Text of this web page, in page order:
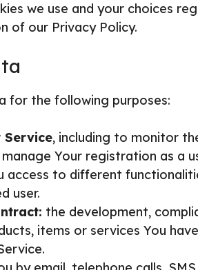
we use and your choices
of our Privacy Policy.
for the following purposes:
Service, including to monitor
Your registration as a
access to different
user.
the development,
items or services You